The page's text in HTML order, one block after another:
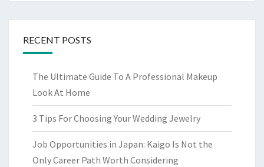
RECENT POSTS
The Ultimate Guide To A Professional Makeup
Look At Home
3 Tips For Choosing Your Wedding Jewelry
Job Opportunities in Japan: Kaigo Is Not the
Only Career Path Worth Considering